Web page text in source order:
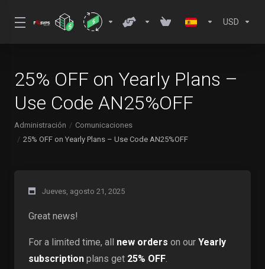
USD
25% OFF on Yearly Plans –
Use Code AN25%OFF
Administración
Comunicaciones
25% OFF on Yearly Plans – Use Code AN25%OFF
Jueves, agosto 21, 2025
Great news!
For a limited time, all new orders on our Yearly
subscription plans get 25% OFF.